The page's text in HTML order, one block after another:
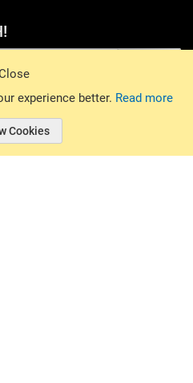
experience better. Read more
Cookies
All rights reserved.
Basin Sports.